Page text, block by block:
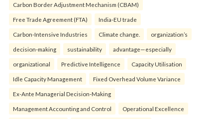
Carbon Border Adjustment Mechanism (CBAM)
Free Trade Agreement (FTA) India-EU trade
Carbon-Intensive Industries Climate change. organization’s
decision-making sustainability advantage—especially
organizational Predictive Intelligence Capacity Utilisation
Idle Capacity Management Fixed Overhead Volume Variance
Ex-Ante Managerial Decision-Making
Management Accounting and Control Operational Excellence